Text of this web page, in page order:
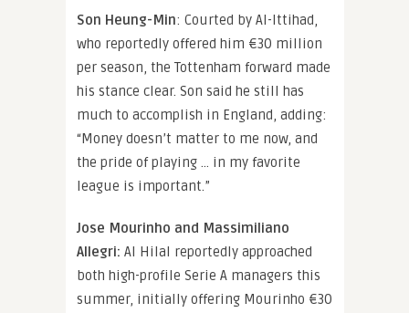
Son Heung-Min: Courted by Al-Ittihad,
who reportedly offered him €30 million
per season, the Tottenham forward made
his stance clear. Son said he still has
much to accomplish in England, adding:
“Money doesn’t matter to me now, and
the pride of playing … in my favorite
league is important.”
Jose Mourinho and Massimiliano
Allegri: Al Hilal reportedly approached
both high-profile Serie A managers this
summer, initially offering Mourinho €30